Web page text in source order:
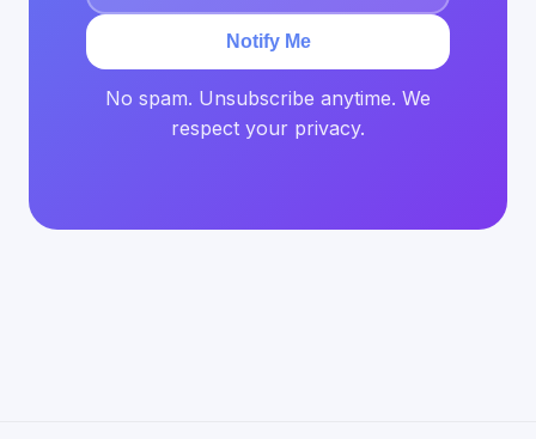
Notify Me
No spam. Unsubscribe anytime. We
respect your privacy.